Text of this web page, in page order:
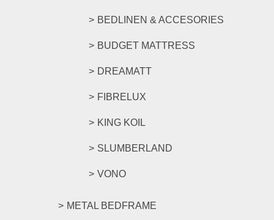
BEDLINEN & ACCESORIES
BUDGET MATTRESS
DREAMATT
FIBRELUX
KING KOIL
SLUMBERLAND
VONO
METAL BEDFRAME